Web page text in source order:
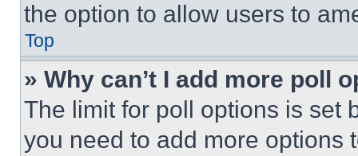
the option to allow users to
Top
» Why can’t I add more poll
The limit for poll options is set
you need to add more options